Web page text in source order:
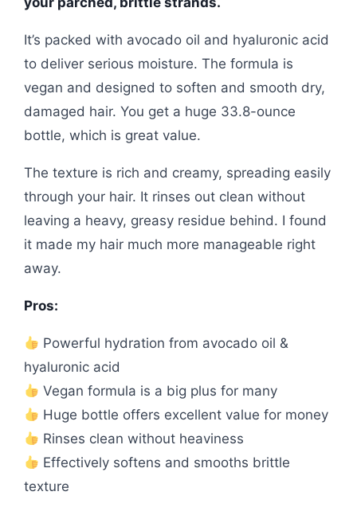
It’s packed with avocado oil and hyaluronic acid
to deliver serious moisture. The formula is
vegan and designed to soften and smooth dry,
damaged hair. You get a huge 33.8-ounce
bottle, which is great value.
The texture is rich and creamy, spreading easily
through your hair. It rinses out clean without
leaving a heavy, greasy residue behind. I found
it made my hair much more manageable right
away.
Pros:
Powerful hydration from avocado oil &
hyaluronic acid
Vegan formula is a big plus for many
Huge bottle offers excellent value for money
Rinses clean without heaviness
Effectively softens and smooths brittle
texture